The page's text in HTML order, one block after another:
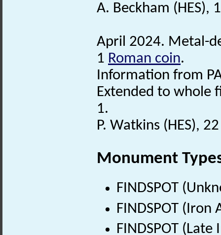
A. Beckham (HES),
April 2024. Metal-
1 Roman coin.
Information from
Extended to whole
1.
P. Watkins (HES),
Monument
FINDSPOT
FINDSPOT (Iron
FINDSPOT